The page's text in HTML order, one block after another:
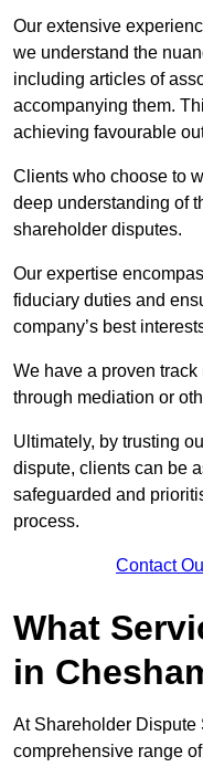
Our extensive
we understand the
including articles of
accompanying them.
achieving favourable
Clients who choose to
deep understanding of
shareholder disputes.
Our expertise
fiduciary duties and
company’s best
We have a proven
through mediation or
Ultimately, by trusting
dispute, clients can be
safeguarded and
process.
Contact
What
in
At Shareholder Dispute
comprehensive range